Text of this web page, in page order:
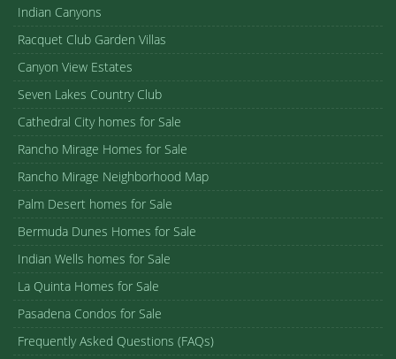
Indian Canyons
Racquet Club Garden Villas
Canyon View Estates
Seven Lakes Country Club
Cathedral City homes for Sale
Rancho Mirage Homes for Sale
Rancho Mirage Neighborhood Map
Palm Desert homes for Sale
Bermuda Dunes Homes for Sale
Indian Wells homes for Sale
La Quinta Homes for Sale
Pasadena Condos for Sale
Frequently Asked Questions (FAQs)